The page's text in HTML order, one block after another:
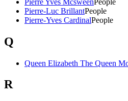
Pierre-Luc BrillantPeople
Pierre-Yves CardinalPeople
Q
Queen Elizabeth The Queen
R